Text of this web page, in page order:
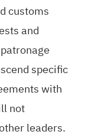
customs
and
specific
with
not
leaders.